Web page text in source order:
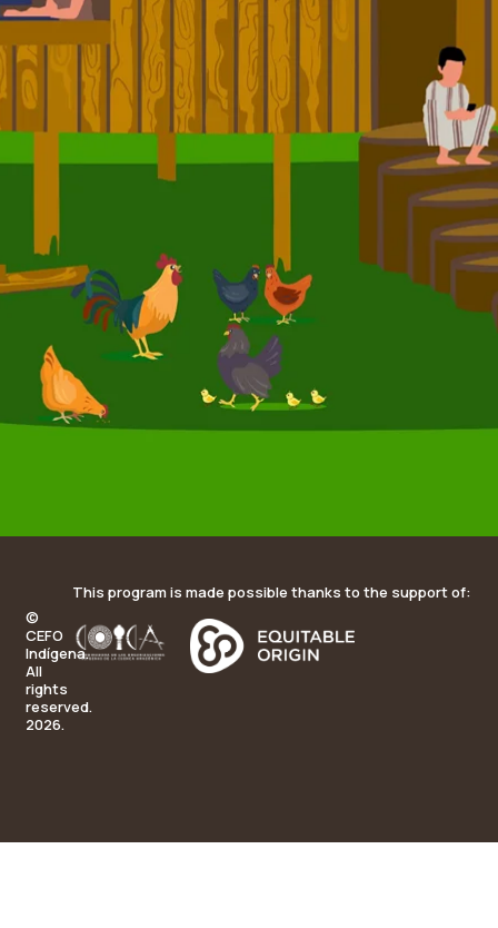
©
CEFO
Indígena.
All
rights
reserved.
2026.
This program is made possible thanks to the support of: